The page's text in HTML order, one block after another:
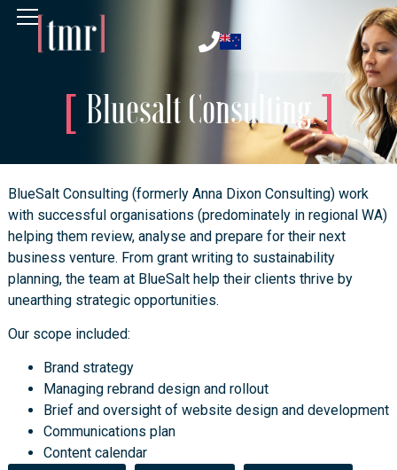
Bluesalt Consulting
BlueSalt Consulting (formerly Anna Dixon Consulting) work
with successful organisations (predominately in regional WA)
helping them review, analyse and prepare for their next
business venture. From grant writing to sustainability
planning, the team at BlueSalt help their clients thrive by
unearthing strategic opportunities.
Our scope included:
Brand strategy
Managing rebrand design and rollout
Brief and oversight of website design and development
Communications plan
Content calendar